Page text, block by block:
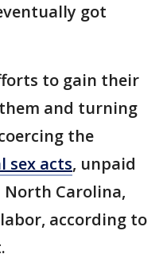
got
to gain their
and turning
the
sex acts, unpaid
Carolina,
according to